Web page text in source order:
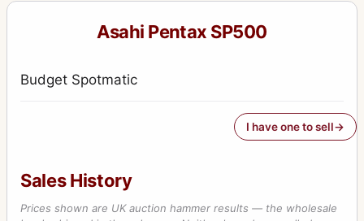
Asahi Pentax SP500
Budget Spotmatic
I have one to sell
Sales History
Prices shown are UK auction hammer results — the wholesale